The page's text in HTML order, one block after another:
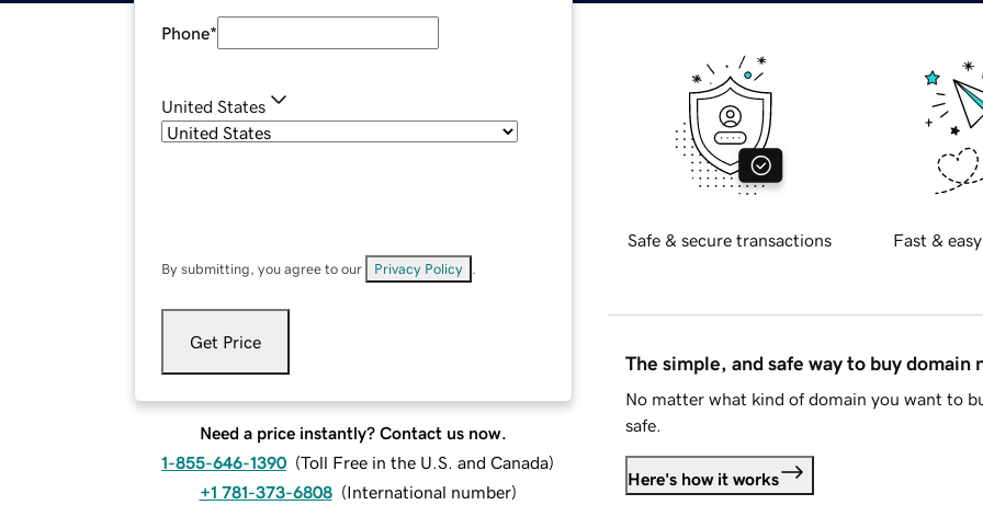
Phone*
United States
By submitting, you agree to our Privacy Policy
Get Price
Need a price instantly? Contact us now.
1-855-646-1390 (Toll Free in the U.S. and Canada)
+1 781-373-6808 (International number)
Safe & secure transactions Fast &
The simple, and safe way to buy domain
No matter what kind of domain you want to
safe.
Here's how it works